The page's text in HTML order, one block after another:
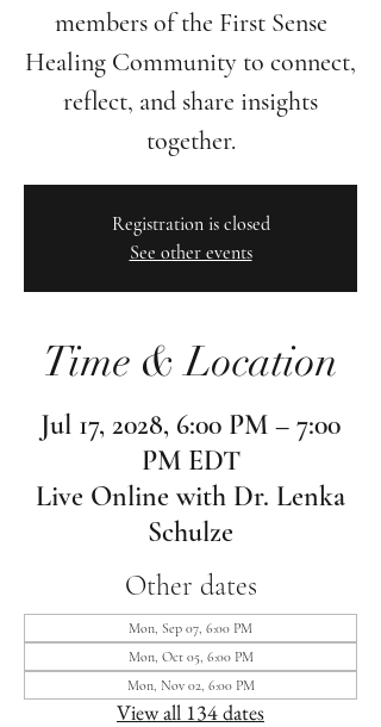
members of the First Sense
Healing Community to connect,
reflect, and share insights
together.
Registration is closed
See other events
Time & Location
Jul 17, 2028, 6:00 PM – 7:00
PM EDT
Live Online with Dr. Lenka
Schulze
Other dates
Mon, Sep 07, 6:00 PM
Mon, Oct 05, 6:00 PM
Mon, Nov 02, 6:00 PM
View all 134 dates